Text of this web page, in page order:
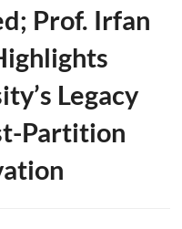
Prof. Irfan
Legacy
Partition